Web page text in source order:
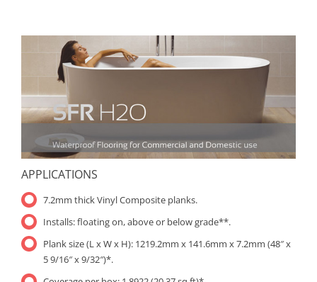
APPLICATIONS
7.2mm thick Vinyl Composite planks.
Installs: floating on, above or below grade**.
Plank size (L x W x H): 1219.2mm x 141.6mm x 7.2mm (48″ x
5 9/16″ x 9/32″)*.